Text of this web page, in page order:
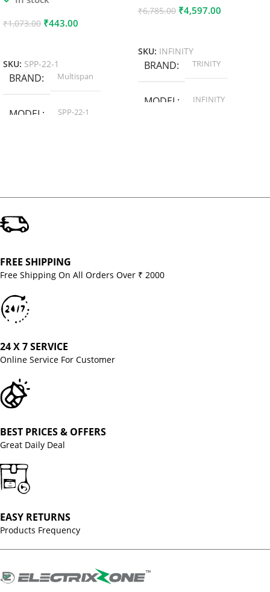
₹1,073.00 ₹443.00
SKU: SPP-22-1
BRAND Multispan
MODEL SPP-22-1
₹6,785.00 ₹4,597.00
SKU: INFINITY
BRAND TRINITY
MODEL INFINITY
FREE SHIPPING
Free Shipping On All Orders Over ₹ 2000
24 X 7 SERVICE
Online Service For Customer
BEST PRICES & OFFERS
Great Daily Deal
EASY RETURNS
Products Frequency